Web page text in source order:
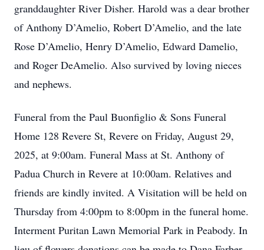
granddaughter River Disher. Harold was a dear brother
of Anthony D’Amelio, Robert D’Amelio, and the late
Rose D’Amelio, Henry D’Amelio, Edward Damelio,
and Roger DeAmelio. Also survived by loving nieces
and nephews.
Funeral from the Paul Buonfiglio & Sons Funeral
Home 128 Revere St, Revere on Friday, August 29,
2025, at 9:00am. Funeral Mass at St. Anthony of
Padua Church in Revere at 10:00am. Relatives and
friends are kindly invited. A Visitation will be held on
Thursday from 4:00pm to 8:00pm in the funeral home.
Interment Puritan Lawn Memorial Park in Peabody. In